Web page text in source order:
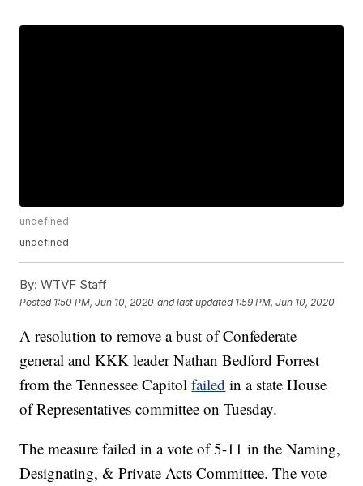
undefined
undefined
By: WTVF Staff
Posted 1:50 PM, Jun 10, 2020 and last updated 1:59 PM, Jun 10, 2020
A resolution to remove a bust of Confederate
general and KKK leader Nathan Bedford Forrest
from the Tennessee Capitolfailed in a state House
of Representatives committee on Tuesday.
The measure failed in a vote of 5-11 in the Naming,
Designating, & Private Acts Committee. The vote